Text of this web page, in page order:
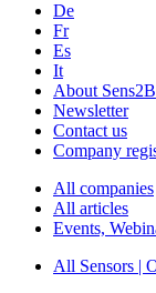
De
Fr
Es
It
About Sens2B
Newsletter
Contact us
Company
All companies
All articles
Events,
All Sensors |